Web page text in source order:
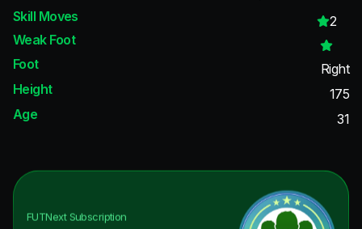
Skill Moves
2
Weak Foot
Foot
Right
Height
175
Age
31
FUTNextSubscription